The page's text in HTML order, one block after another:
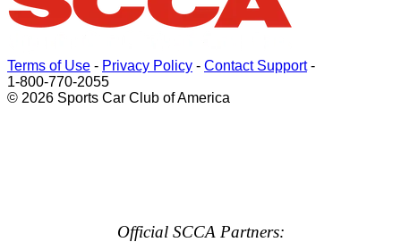
Terms of Use - Privacy Policy - Contact Support-
1-800-770-2055
© 2026 Sports Car Club of America
Official SCCA Partners: